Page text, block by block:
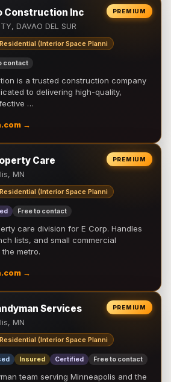
PREMIUM
Construction Inc
DAVAO DEL SUR
(Interior Space Planni
contact
is a trusted construction company
to delivering high-quality,
…
→
PREMIUM
Care
MN
(Interior Space Planni
Free to contact
care division for E Corp. Handles
lists, and small commercial
metro.
→
PREMIUM
Services
MN
(Interior Space Planni
Insured Certified Free to contact
team serving Minneapolis and the